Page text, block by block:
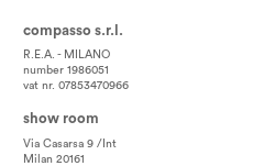
compasso s.r.l.
R.E.A. - MILANO
number 1986051
vat nr. 07853470966
show room
Via Casarsa 9 /Int
Milan 20161